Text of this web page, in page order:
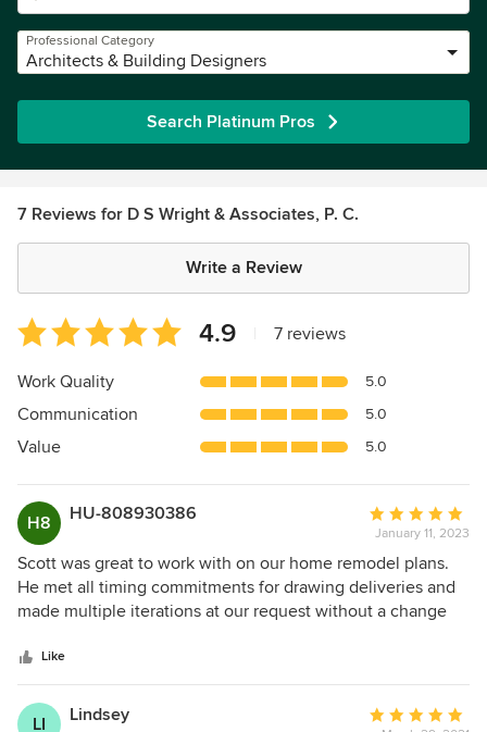
Professional Category
Architects & Building Designers
Search Platinum Pros
7 Reviews for D S Wright & Associates, P. C.
Write a Review
Average
rating:
4.9
of
5
4.9 7 reviews
Work Quality 5.0
Communication 5.0
Value 5.0
H8 HU-808930386
Average
rating:
5
out
of
January 11, 2023
Scott was great to work with on our home remodel plans.
He met all timing commitments for drawing deliveries and
made multiple iterations at our request without a change
and we were very happy with the finished design. The
renovation plans were well thought out due to his
complete understanding of the existing home layout,
Like
LI Lindsey
Average